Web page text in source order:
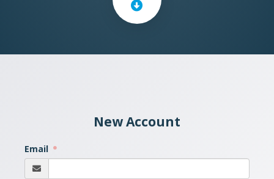
New Account
Email